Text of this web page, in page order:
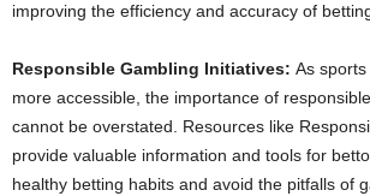
improving the efficiency and accuracy of
Responsible Gambling Initiatives: As
more accessible, the importance of
cannot be overstated. Resources like
provide valuable information and tools for
healthy betting habits and avoid the pitfalls of